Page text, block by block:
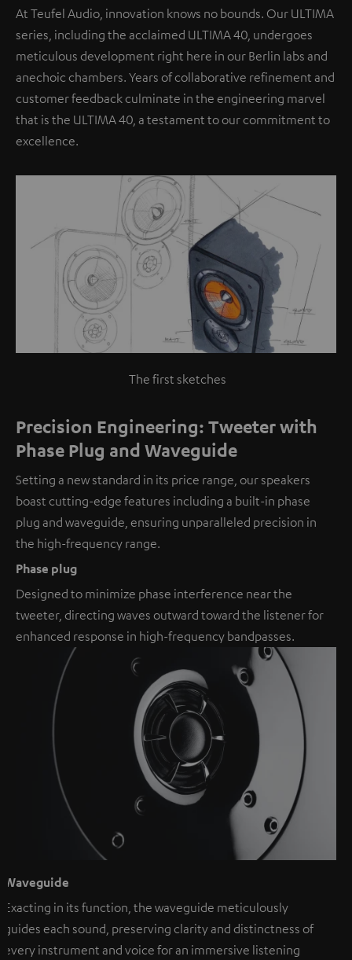
At Teufel Audio, innovation knows no bounds. Our ULTIMA
series, including the acclaimed ULTIMA 40, undergoes
meticulous development right here in our Berlin labs and
anechoic chambers. Years of collaborative refinement and
customer feedback culminate in the engineering marvel
that is the ULTIMA 40, a testament to our commitment to
excellence.
The first sketches
Precision Engineering: Tweeter with
Phase Plug and Waveguide
Setting a new standard in its price range, our speakers
boast cutting-edge features including a built-in phase
plug and waveguide, ensuring unparalleled precision in
the high-frequency range.
Phase plug
Designed to minimize phase interference near the
tweeter, directing waves outward toward the listener for
enhanced response in high-frequency bandpasses.
Waveguide
Exacting in its function, the waveguide meticulously
guides each sound, preserving clarity and distinctness of
every instrument and voice for an immersive listening